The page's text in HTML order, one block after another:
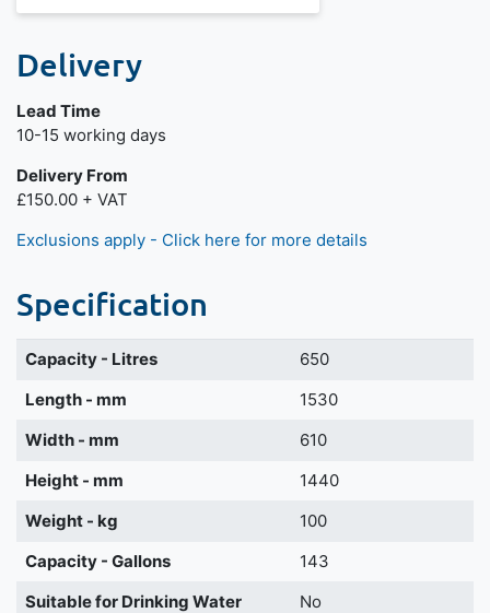
Delivery
Lead Time
Next day delivery is available.
10-15 working days
Delivery From
£150.00 + VAT
Exclusions apply - Click here for more details
Specification
Capacity - Litres
650
Length - mm
1530
Width - mm
610
Height - mm
1440
Weight - kg
100
Capacity - Gallons
143
Suitable for Drinking Water
No